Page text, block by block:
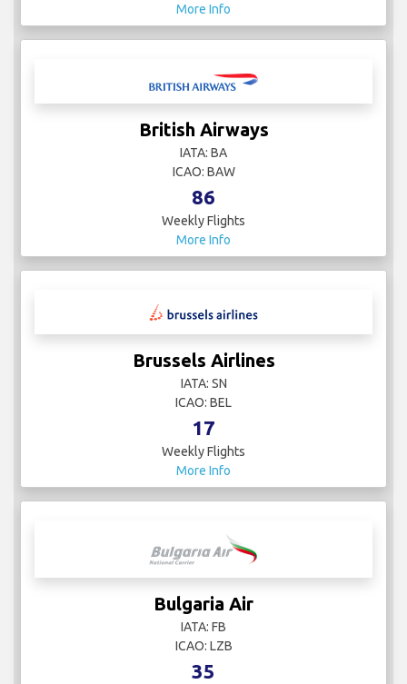
More Info
British Airways
IATA: BA
ICAO: BAW
86
Weekly Flights
More Info
Brussels Airlines
IATA: SN
ICAO: BEL
17
Weekly Flights
More Info
Bulgaria Air
IATA: FB
ICAO: LZB
35